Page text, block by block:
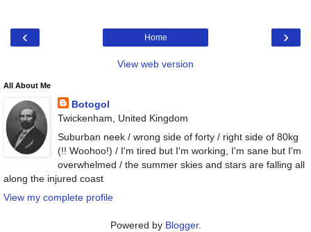
‹ ›
Home
View web version
All About Me
Botogol
Twickenham, United Kingdom
Suburban neek / wrong side of forty / right side of 80kg
(!! Woohoo!) / I'm tired but I'm working, I'm sane but I'm
overwhelmed / the summer skies and stars are falling all
along the injured coast
View my complete profile
Powered by Blogger.